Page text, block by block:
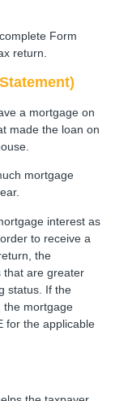
Form
return.
a mortgage on
made the loan on
mortgage
interest as
to receive a
the
that are greater
status. If the
the mortgage
for the applicable